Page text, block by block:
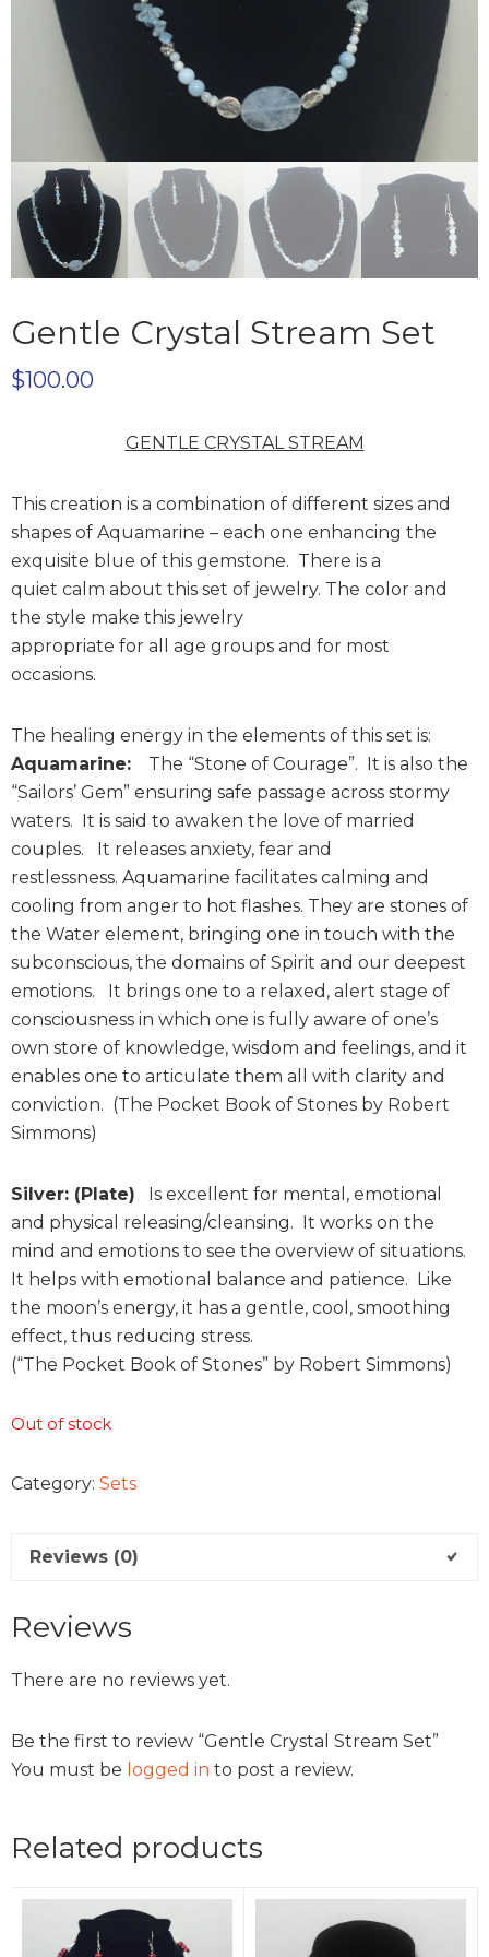
Gentle Crystal Stream Set
$100.00
GENTLE CRYSTAL STREAM
This creation is a combination of different sizes and
shapes of Aquamarine – each one enhancing the
exquisite blue of this gemstone. There is a
quiet calm about this set of jewelry. The color and
the style make this jewelry
appropriate for all age groups and for most
occasions.
The healing energy in the elements of this set is:
Aquamarine: The “Stone of Courage”. It is also the
“Sailors’ Gem” ensuring safe passage across stormy
waters. It is said to awaken the love of married
couples. It releases anxiety, fear and
restlessness. Aquamarine facilitates calming and
cooling from anger to hot flashes. They are stones of
the Water element, bringing one in touch with the
subconscious, the domains of Spirit and our deepest
emotions. It brings one to a relaxed, alert stage of
consciousness in which one is fully aware of one’s
own store of knowledge, wisdom and feelings, and it
enables one to articulate them all with clarity and
conviction. (The Pocket Book of Stones by Robert
Simmons)
Silver: (Plate) Is excellent for mental, emotional
and physical releasing/cleansing. It works on the
mind and emotions to see the overview of situations.
It helps with emotional balance and patience. Like
the moon’s energy, it has a gentle, cool, smoothing
effect, thus reducing stress.
(“The Pocket Book of Stones” by Robert Simmons)
Out of stock
Category: Sets
Reviews (0)
Reviews
There are no reviews yet.
Be the first to review “Gentle Crystal Stream Set”
You must be logged in to post a review.
Related products